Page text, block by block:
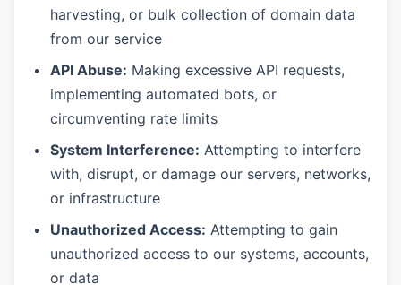
harvesting, or bulk collection of domain data
from our service
API Abuse: Making excessive API requests,
implementing automated bots, or
circumventing rate limits
System Interference: Attempting to interfere
with, disrupt, or damage our servers, networks,
or infrastructure
Unauthorized Access: Attempting to gain
unauthorized access to our systems, accounts,
or data